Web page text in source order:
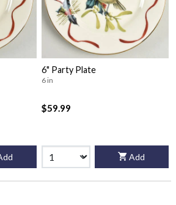
6" Party Plate
6 in
$59.99
Add